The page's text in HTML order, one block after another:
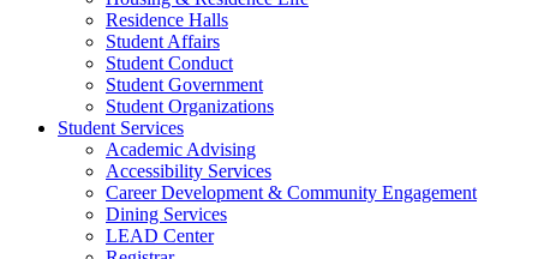
Residence Halls
Student Affairs
Student Conduct
Student Government
Student Organizations
Student Services
Academic Advising
Accessibility Services
Career Development & Community Engagement
Dining Services
LEAD Center